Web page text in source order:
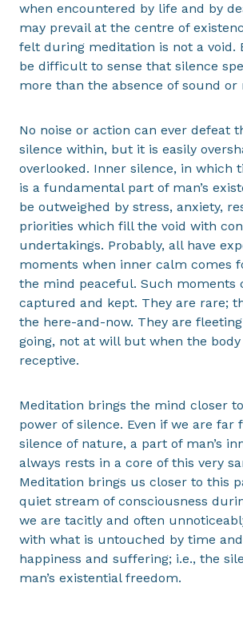
when encountered by life and by
may prevail at the centre of
felt during meditation is not a void.
be difficult to sense that silence
more than the absence of sound or
No noise or action can ever defeat
silence within, but it is easily
overlooked. Inner silence, in which
is a fundamental part of man’s
be outweighed by stress, anxiety,
priorities which fill the void with
undertakings. Probably, all have
moments when inner calm comes
the mind peaceful. Such moments
captured and kept. They are rare;
the here-and-now. They are
going, not at will but when the
receptive.
Meditation brings the mind closer
power of silence. Even if we are far
silence of nature, a part of man’s
always rests in a core of this very
Meditation brings us closer to this
quiet stream of consciousness
we are tacitly and often
with what is untouched by time
happiness and suffering; i.e., the
man’s existential freedom.